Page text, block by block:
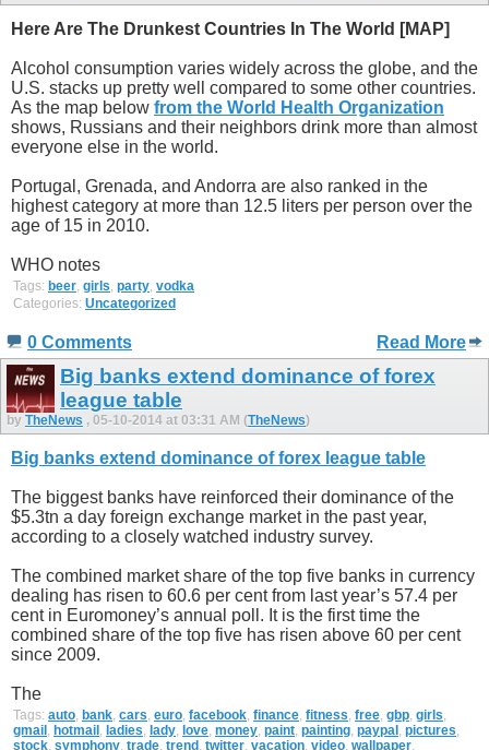
Here Are The Drunkest Countries In The World [MAP]
Alcohol consumption varies widely across the globe, and the
U.S. stacks up pretty well compared to some other countries.
As the map below from the World Health Organization
shows, Russians and their neighbors drink more than almost
everyone else in the world.
Portugal, Grenada, and Andorra are also ranked in the
highest category at more than 12.5 liters per person over the
age of 15 in 2010.
WHO notes
Tags: beer, girls, party, vodka
Categories: Uncategorized
0 Comments Read More
Big banks extend dominance of forex
league table
by TheNews , 05-10-2014 at 03:31 AM (TheNews)
Big banks extend dominance of forex league table
The biggest banks have reinforced their dominance of the
$5.3tn a day foreign exchange market in the past year,
according to a closely watched industry survey.
The combined market share of the top five banks in currency
dealing has risen to 60.6 per cent from last year’s 57.4 per
cent in Euromoney’s annual poll. It is the first time the
combined share of the top five has risen above 60 per cent
since 2009.
The
Tags: auto, bank, cars, euro, facebook, finance, fitness, free, gbp, girls,
gmail , hotmail , ladies, lady, love, money, paint, painting, paypal , pictures,
stock, symphony, trade, trend , twitter, vacation, video, wallpaper,